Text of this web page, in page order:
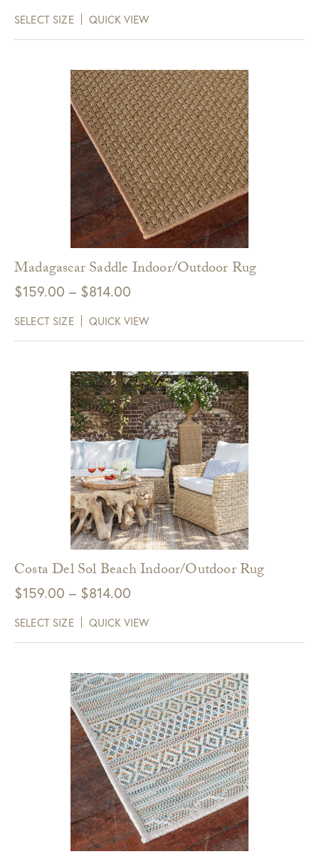
$159.00
$814.00
SELECT SIZE QUICK VIEW
Madagascar Saddle Indoor/Outdoor Rug
$159.00 – $814.00
$159.00
$814.00
SELECT SIZE QUICK VIEW
Costa Del Sol Beach Indoor/Outdoor Rug
$159.00 – $814.00
$159.00
through
$814.00
SELECT SIZE QUICK VIEW